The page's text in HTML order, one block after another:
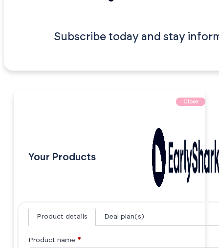
Subscribe today and stay
Close
Your Products
Product details Deal plan(s)
Product name *